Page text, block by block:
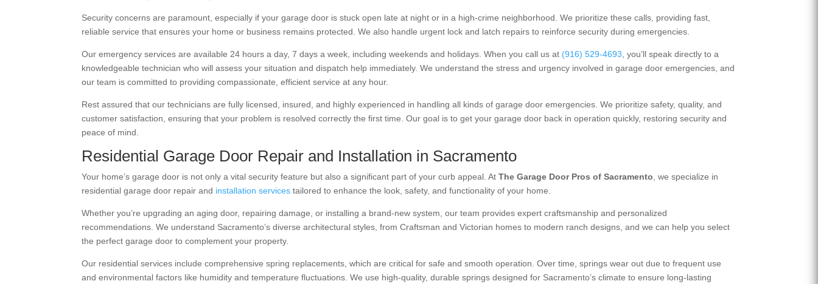
Security concerns are paramount, especially if your garage door is stuck open late at night or in a high-crime neighborhood. We prioritize these calls, providing fast,
reliable service that ensures your home or business remains protected. We also handle urgent lock and latch repairs to reinforce security during emergencies.
Our emergency services are available 24 hours a day, 7 days a week, including weekends and holidays. When you call us at (916) 529-4693 , you’ll speak directly to a
knowledgeable technician who will assess your situation and dispatch help immediately. We understand the stress and urgency involved in garage door emergencies, and
our team is committed to providing compassionate, efficient service at any hour.
Rest assured that our technicians are fully licensed, insured, and highly experienced in handling all kinds of garage door emergencies. We prioritize safety, quality, and
customer satisfaction, ensuring that your problem is resolved correctly the first time. Our goal is to get your garage door back in operation quickly, restoring security and
peace of mind.
Residential Garage Door Repair and Installation in Sacramento
Your home’s garage door is not only a vital security feature but also a significant part of your curb appeal. AtThe Garage Door Pros of Sacramento , we specialize in
residential garage door repair and installation services tailored to enhance the look, safety, and functionality of your home.
Whether you’re upgrading an aging door, repairing damage, or installing a brand-new system, our team provides expert craftsmanship and personalized
recommendations. We understand Sacramento’s diverse architectural styles, from Craftsman and Victorian homes to modern ranch designs, and we can help you select
the perfect garage door to complement your property.
Our residential services include comprehensive spring replacements, which are critical for safe and smooth operation. Over time, springs wear out due to frequent use
and environmental factors like humidity and temperature fluctuations. We use high-quality, durable springs designed for Sacramento’s climate to ensure long-lasting